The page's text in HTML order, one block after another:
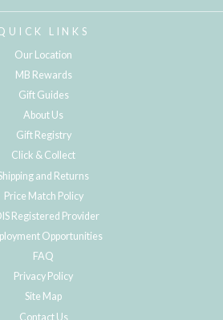
LINKS
Our Location
MB Rewards
Gift Guides
About Us
Gift Registry
Click & Collect
and Returns
Price Match Policy
Registered Provider
Opportunities
FAQ
Privacy Policy
Site Map
Contact Us